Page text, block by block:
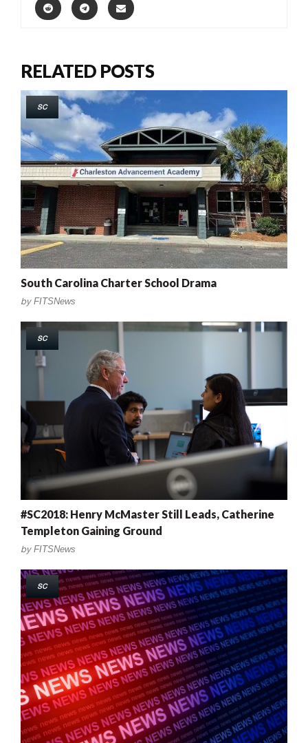
RELATED POSTS
SC
South Carolina Charter School Drama
by FITSNews
SC
#SC2018: Henry McMaster Still Leads, Catherine
Templeton Gaining Ground
by FITSNews
SC